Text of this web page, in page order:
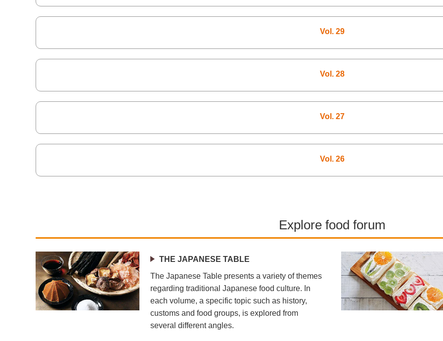
Vol. 29
Vol. 28
Vol. 27
Vol. 26
Explore food forum
THE JAPANESE TABLE
The Japanese Table presents a variety of themes
regarding traditional Japanese food culture. In
each volume, a specific topic such as history,
customs and food groups, is explored from
several different angles.